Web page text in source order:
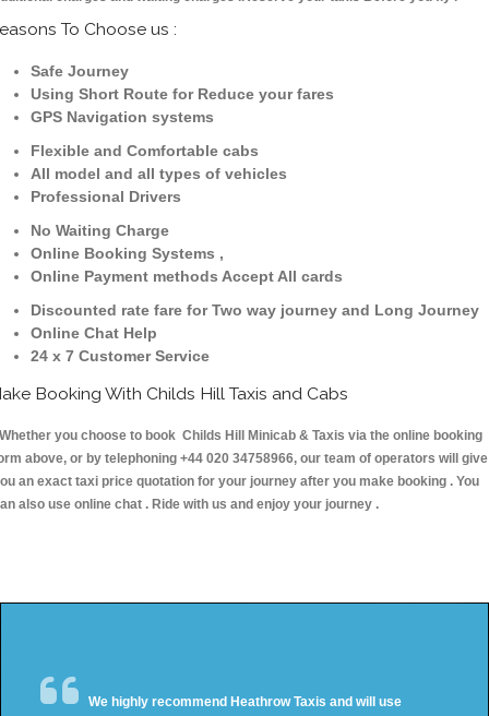
To Choose us :
Safe Journey
Using Short Route for Reduce your fares
GPS Navigation systems
Flexible and Comfortable cabs
All model and all types of vehicles
Professional Drivers
No Waiting Charge
Online Booking Systems ,
Online Payment methods Accept All cards
Discounted rate fare for Two way journey and Long Journey
Online Chat Help
24 x 7 Customer Service
Booking With Childs Hill Taxis and Cabs
you choose to book Childs Hill Minicab & Taxis via the online booking
above, or by telephoning +44 020 34758966, our team of operators will give
an exact taxi price quotation for your journey after you make booking . You
also use online chat . Ride with us and enjoy your journey .
We highly recommend Heathrow Taxis and will use